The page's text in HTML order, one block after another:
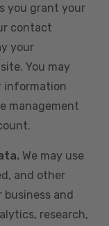
you grant your
contact
your
You may
information
management
We may use
and other
and
research,